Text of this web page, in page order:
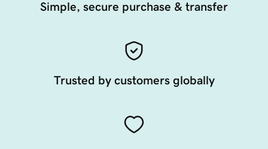
Simple, secure purchase & transfer
Trusted by customers globally